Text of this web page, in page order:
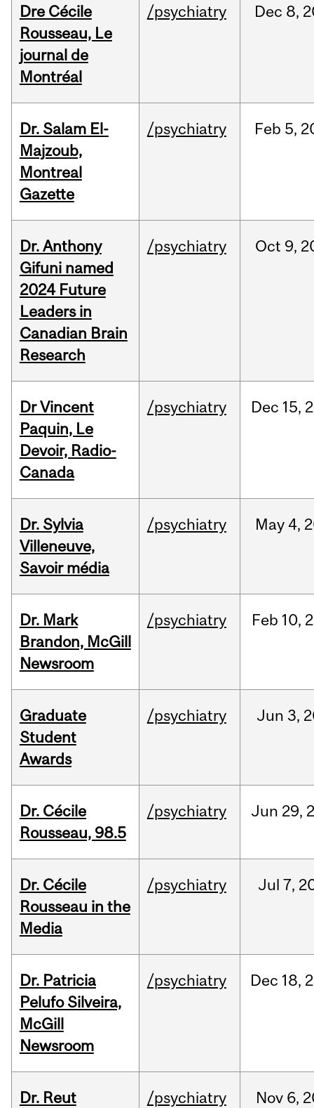
Dre Cécile
Rousseau, Le
journal de
Montréal
/psychiatry Dec 8,
Dr. Salam El-
Majzoub,
Montreal
Gazette
/psychiatry Feb 5,
Dr. Anthony
Gifuni named
2024 Future
Leaders in
Canadian Brain
Research
/psychiatry Oct 9,
Dr Vincent
Paquin, Le
Devoir, Radio-
Canada
/psychiatry Dec 15,
Dr. Sylvia
Villeneuve,
Savoir média
/psychiatry May 4,
Dr. Mark
Brandon, McGill
Newsroom
/psychiatry Feb 10,
Graduate
Student
Awards
/psychiatry Jun 3,
Dr. Cécile
Rousseau, 98.5
/psychiatry Jun 29,
Dr. Cécile
Rousseau in the
Media
/psychiatry Jul 7,
Dr. Patricia
Pelufo Silveira,
McGill
Newsroom
/psychiatry Dec 18,
Dr. Reut
/psychiatry Nov 6,